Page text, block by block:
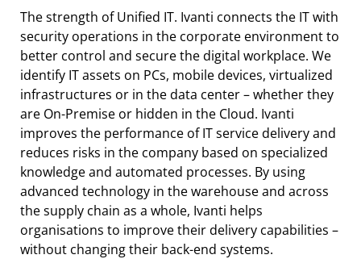
The strength of Unified IT. Ivanti connects the IT with
security operations in the corporate environment to
better control and secure the digital workplace. We
identify IT assets on PCs, mobile devices, virtualized
infrastructures or in the data center – whether they
are On-Premise or hidden in the Cloud. Ivanti
improves the performance of IT service delivery and
reduces risks in the company based on specialized
knowledge and automated processes. By using
advanced technology in the warehouse and across
the supply chain as a whole, Ivanti helps
organisations to improve their delivery capabilities –
without changing their back-end systems.